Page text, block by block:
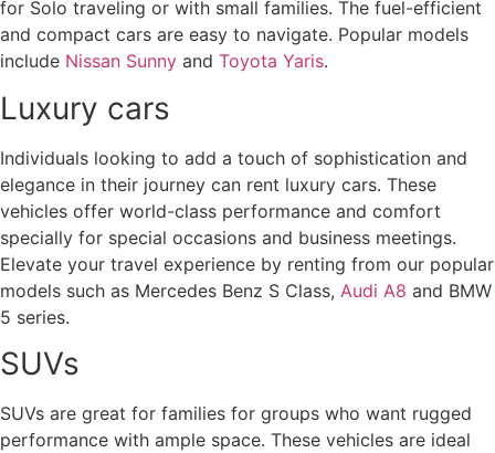
for Solo traveling or with small families. The fuel-efficient
and compact cars are easy to navigate. Popular models
include Nissan Sunny and Toyota Yaris.
Luxury cars
Individuals looking to add a touch of sophistication and
elegance in their journey can rent luxury cars. These
vehicles offer world-class performance and comfort
specially for special occasions and business meetings.
Elevate your travel experience by renting from our popular
models such as Mercedes Benz S Class, Audi A8 and BMW
5 series.
SUVs
SUVs are great for families for groups who want rugged
performance with ample space. These vehicles are ideal